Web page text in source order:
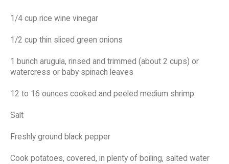
1/4 cup rice wine vinegar
1/2 cup thin sliced green onions
1 bunch arugula, rinsed and trimmed (about 2 cups) or
watercress or baby spinach leaves
12 to 16 ounces cooked and peeled medium shrimp
Salt
Freshly ground black pepper
Cook potatoes, covered, in plenty of boiling, salted water